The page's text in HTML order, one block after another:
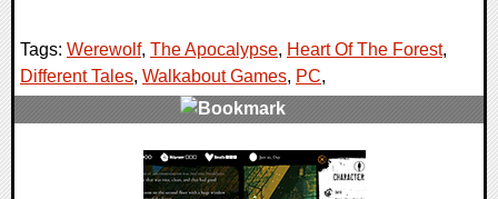
Tags: Werewolf, The Apocalypse, Heart Of The Forest,
Different Tales, Walkabout Games, PC,